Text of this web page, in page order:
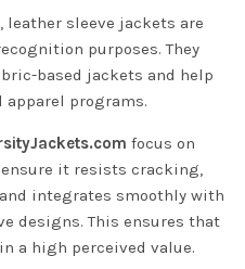
leather sleeve jackets are
purposes. They
based jackets and help
programs.
focus on
it resists cracking,
integrates smoothly with
designs. This ensures that
a high perceived value.